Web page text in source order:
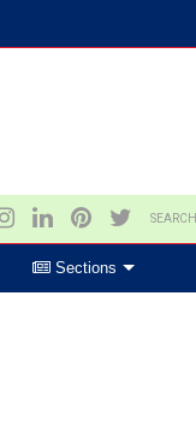
SEARCH
Sections